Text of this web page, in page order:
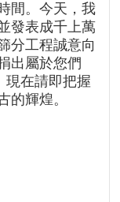
間。今天，我
發表成千上萬
分工程誠意向
出屬於您們
現在請即把握
的輝煌。